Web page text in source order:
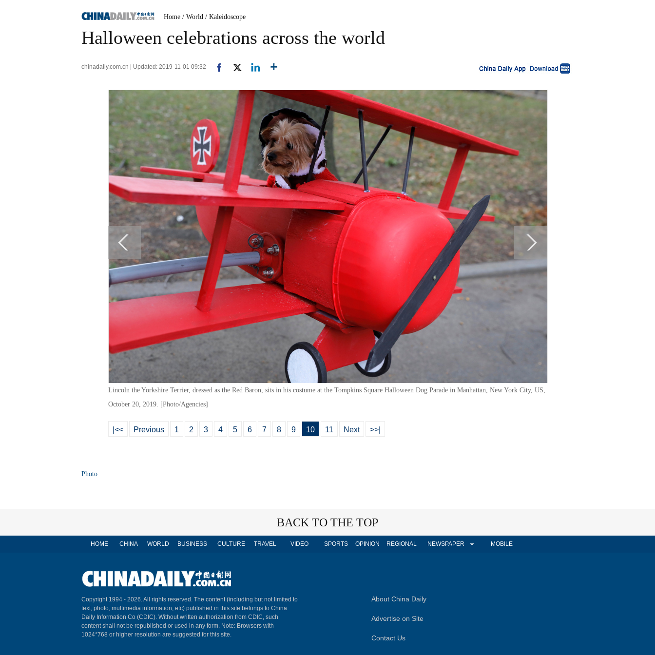
Home / World / Kaleidoscope
Halloween celebrations across the world
chinadaily.com.cn | Updated: 2019-11-01 09:32
Lincoln the Yorkshire Terrier, dressed as the Red Baron, sits in his costume at the Tompkins Square Halloween Dog Parade in Manhattan, New York City, US,
October 20, 2019. [Photo/Agencies]
|<< Previous 1 2 3 4 5 6 7 8 9 10 11 Next >>|
Photo
BACK TO THE TOP
HOME CHINA WORLD BUSINESS CULTURE TRAVEL VIDEO SPORTS OPINION REGIONAL NEWSPAPER MOBILE
Copyright 1994 - 2026. All rights reserved. The content (including but not limited to
text, photo, multimedia information, etc) published in this site belongs to China
Daily Information Co (CDIC). Without written authorization from CDIC, such
content shall not be republished or used in any form. Note: Browsers with
1024*768 or higher resolution are suggested for this site.
About China Daily
Advertise on Site
Contact Us